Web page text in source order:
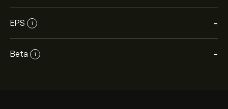
EPS i -
Beta i -